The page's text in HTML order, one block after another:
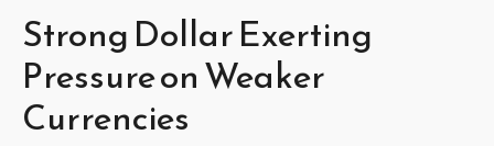
Strong Dollar Exerting
Pressure on Weaker
Currencies